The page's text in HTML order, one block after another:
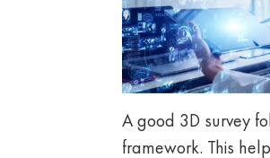
A good 3D survey
framework. This